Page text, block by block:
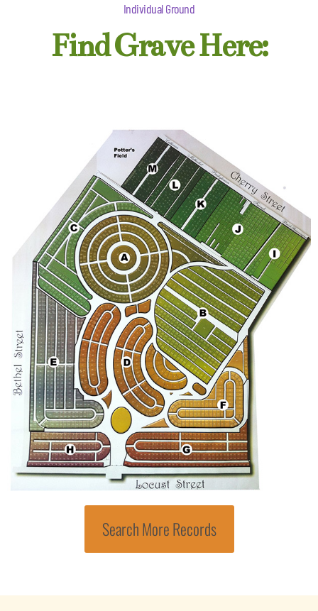
Individual Ground
Find Grave Here:
Search More Records